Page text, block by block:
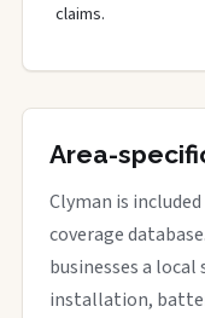
claims.
Area-
Clyman is
coverage
businesses a
installation,